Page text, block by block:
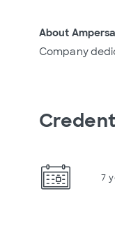
About
Company
7